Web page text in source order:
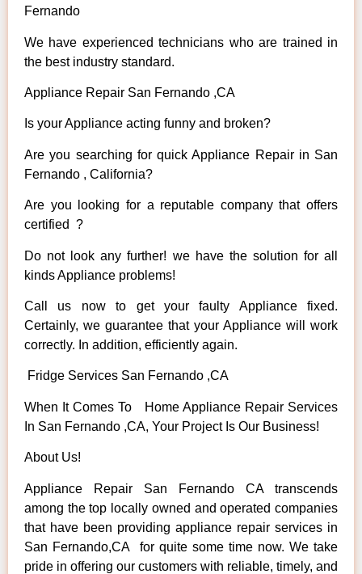
Fernando
We have experienced technicians who are trained in
the best industry standard.
Appliance Repair San Fernando ,CA
Is your Appliance acting funny and broken?
Are you searching for quick Appliance Repair in San
Fernando , California?
Are you looking for a reputable company that offers
certified ?
Do not look any further! we have the solution for all
kinds Appliance problems!
Call us now to get your faulty Appliance fixed.
Certainly, we guarantee that your Appliance will work
correctly. In addition, efficiently again.
Fridge Services San Fernando ,CA
When It Comes To Home Appliance Repair Services
In San Fernando ,CA, Your Project Is Our Business!
About Us!
Appliance Repair San Fernando CA transcends
among the top locally owned and operated companies
that have been providing appliance repair services in
San Fernando,CA for quite some time now. We take
pride in offering our customers with reliable, timely, and